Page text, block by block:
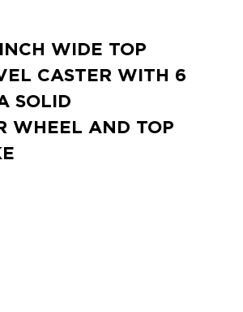
WIDE TOP
CASTER WITH 6
SOLID
WHEEL AND TOP
QUANTITY: